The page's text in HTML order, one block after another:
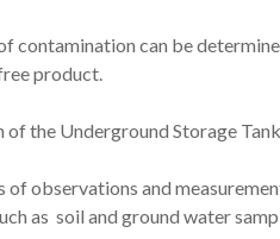
contamination can be
product.
the Underground Storage
of observations and
as soil and ground water